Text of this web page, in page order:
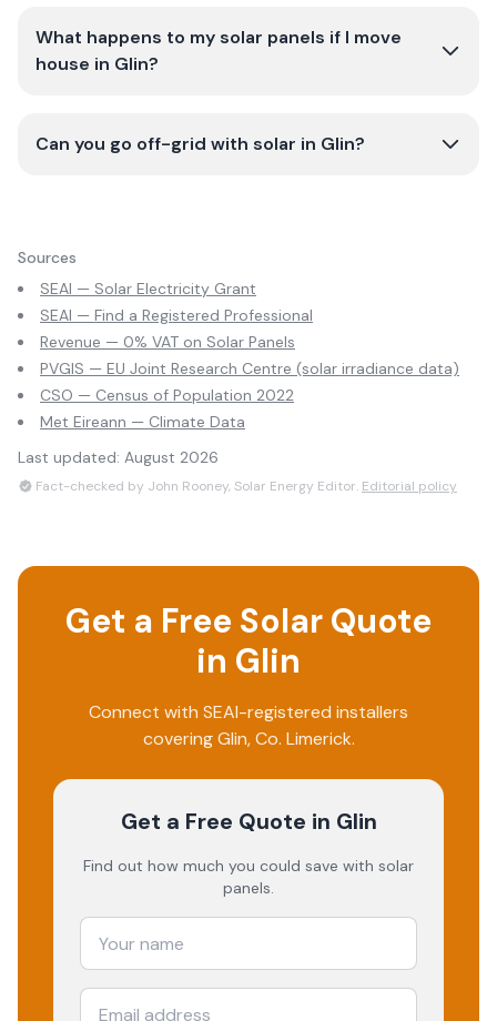
What happens to my solar panels if I move
house in Glin?
Can you go off-grid with solar in Glin?
Sources
SEAI — Solar Electricity Grant
SEAI — Find a Registered Professional
Revenue — 0% VAT on Solar Panels
PVGIS — EU Joint Research Centre (solar irradiance data)
CSO — Census of Population 2022
Met Eireann — Climate Data
Last updated: August 2026
Fact-checked by John Rooney, Solar Energy Editor. Editorial policy
Get a Free Solar Quote
in Glin
Connect with SEAI-registered installers
coveringGlin, Co. Limerick.
Get a Free Quote in Glin
Find out how much you could save with solar
panels.